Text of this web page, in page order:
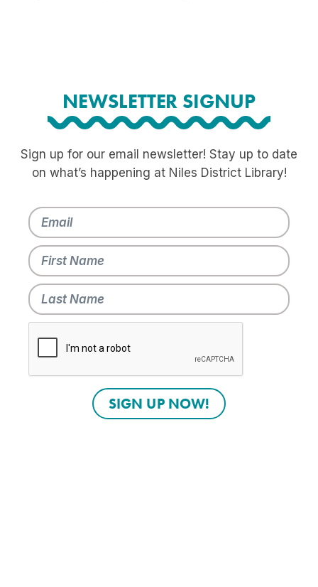
NEWSLETTER SIGNUP
Sign up for our email newsletter! Stay up to date
on what’s happening at Niles District Library!